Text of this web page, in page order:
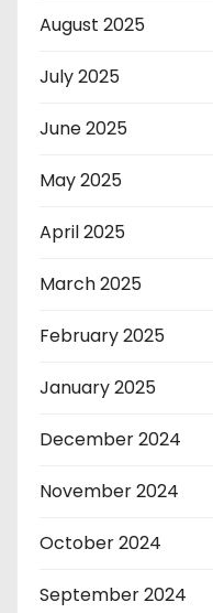
August 2025
July 2025
June 2025
May 2025
April 2025
March 2025
February 2025
January 2025
December 2024
November 2024
October 2024
September 2024